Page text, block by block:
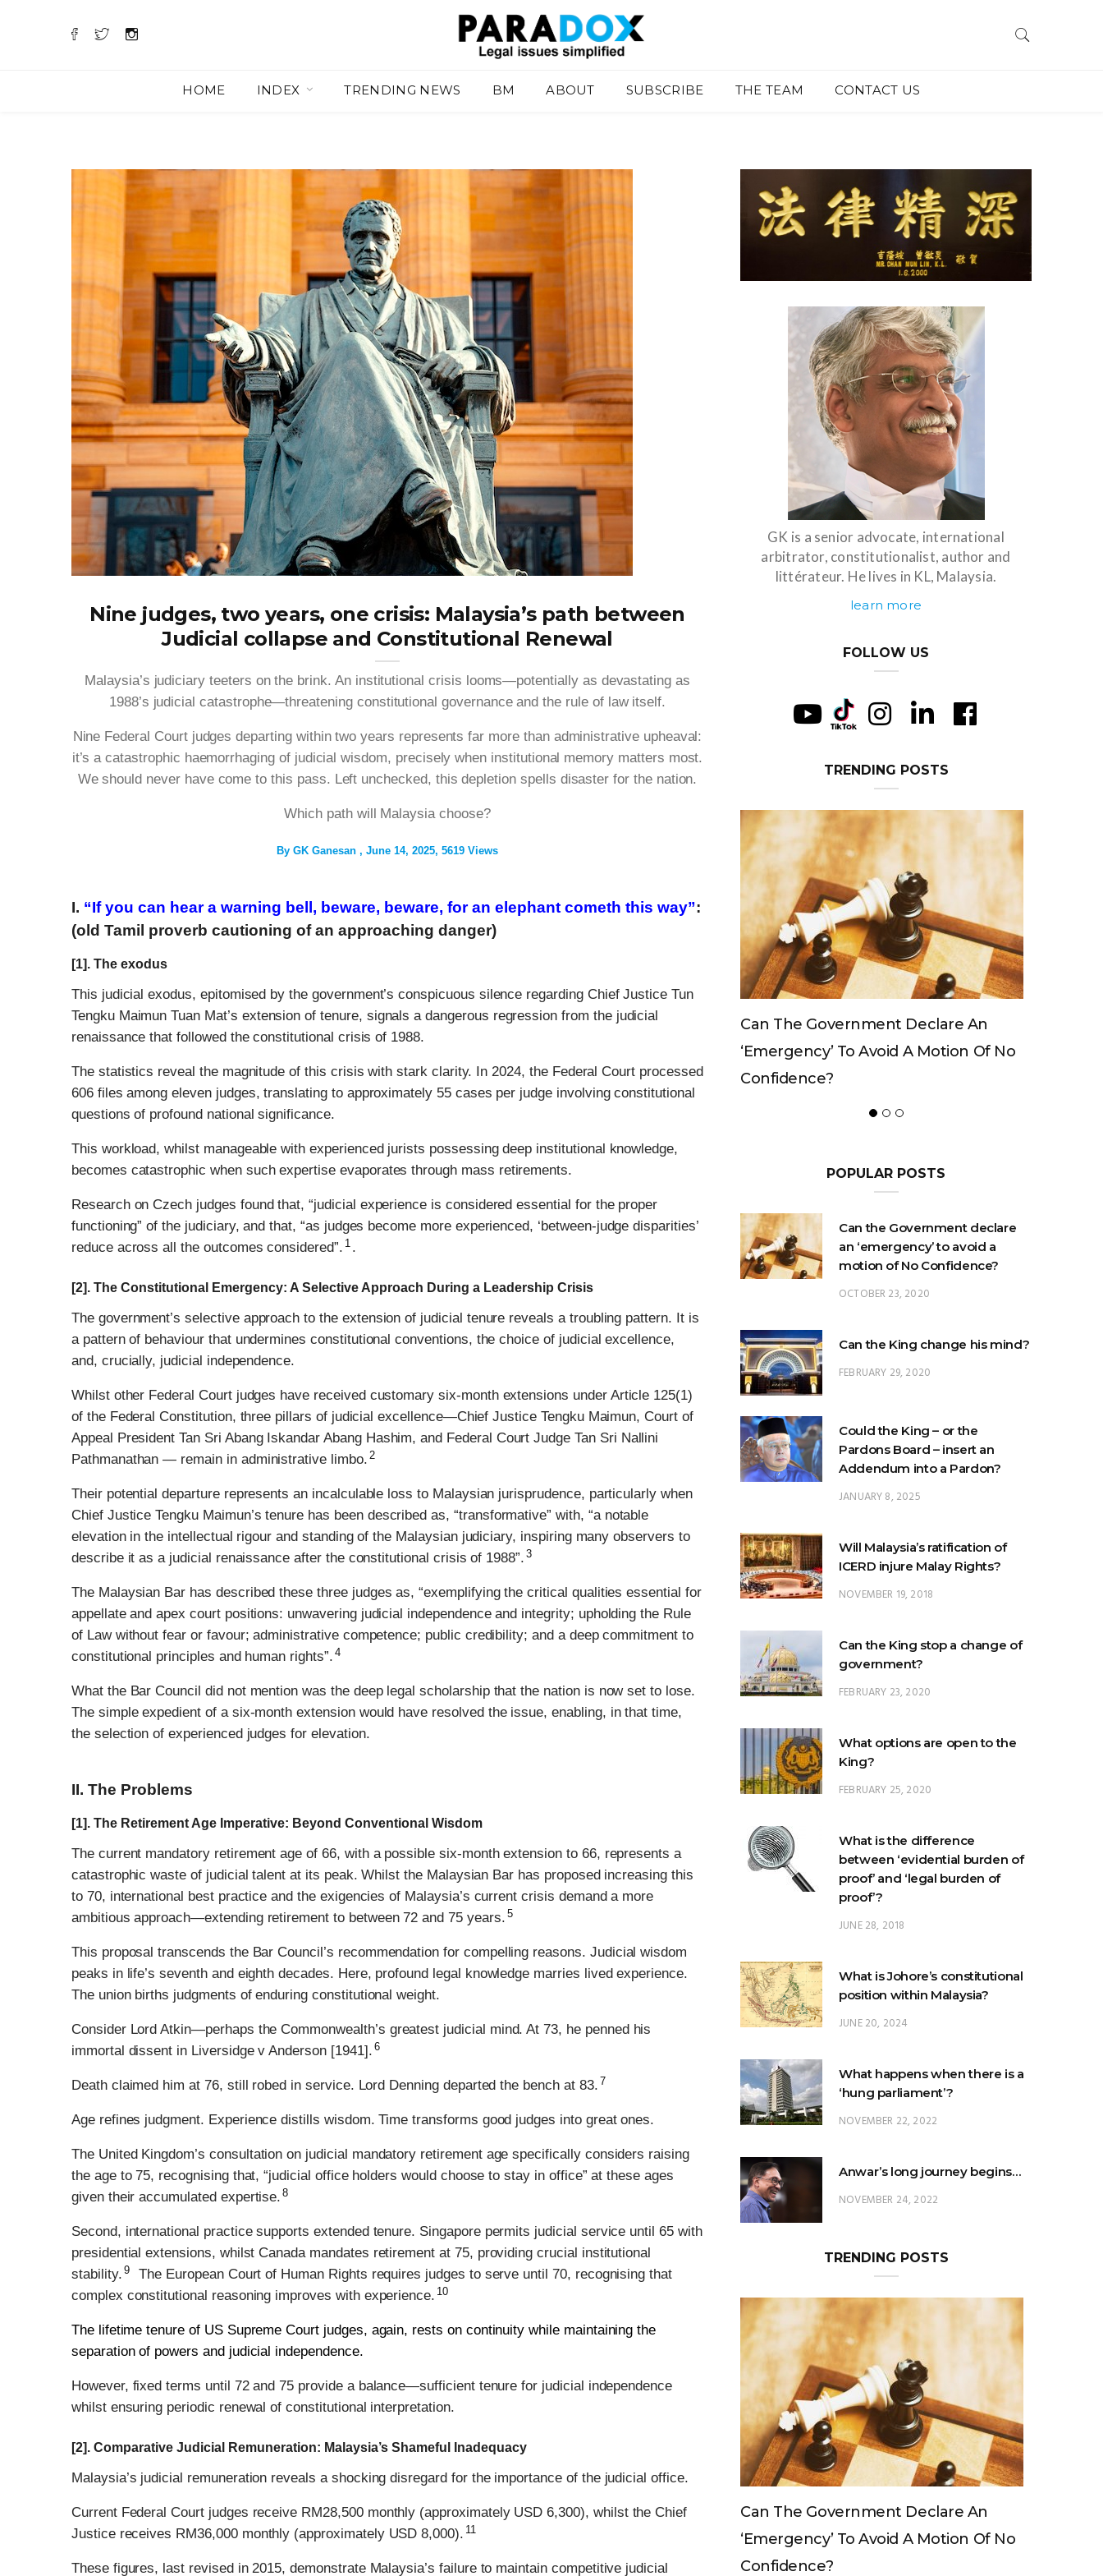
HOME INDEX TRENDING NEWS BM ABOUT SUBSCRIBE THE TEAM CONTACT US
Nine judges, two years, one crisis: Malaysia’s path between
Judicial collapse and Constitutional Renewal
Malaysia’s judiciary teeters on the brink. An institutional crisis looms—potentially as devastating as
1988’s judicial catastrophe—threatening constitutional governance and the rule of law itself.
Nine Federal Court judges departing within two years represents far more than administrative upheaval:
it’s a catastrophic haemorrhaging of judicial wisdom, precisely when institutional memory matters most.
We should never have come to this pass. Left unchecked, this depletion spells disaster for the nation.
Which path will Malaysia choose?
By GK Ganesan June 14, 2025 5619 Views
I. “If you can hear a warning bell, beware, beware, for an elephant cometh this way”:
(old Tamil proverb cautioning of an approaching danger)
[1]. The exodus
This judicial exodus, epitomised by the government’s conspicuous silence regarding Chief Justice Tun
Tengku Maimun Tuan Mat’s extension of tenure, signals a dangerous regression from the judicial
renaissance that followed the constitutional crisis of 1988.
The statistics reveal the magnitude of this crisis with stark clarity. In 2024, the Federal Court processed
606 files among eleven judges, translating to approximately 55 cases per judge involving constitutional
questions of profound national significance.
This workload, whilst manageable with experienced jurists possessing deep institutional knowledge,
becomes catastrophic when such expertise evaporates through mass retirements.
Research on Czech judges found that, “judicial experience is considered essential for the proper
functioning” of the judiciary, and that, “as judges become more experienced, ‘between-judge disparities’
reduce across all the outcomes considered”. 1 .
[2]. The Constitutional Emergency: A Selective Approach During a Leadership Crisis
The government’s selective approach to the extension of judicial tenure reveals a troubling pattern. It is
a pattern of behaviour that undermines constitutional conventions, the choice of judicial excellence,
and, crucially, judicial independence.
Whilst other Federal Court judges have received customary six-month extensions under Article 125(1)
of the Federal Constitution, three pillars of judicial excellence—Chief Justice Tengku Maimun, Court of
Appeal President Tan Sri Abang Iskandar Abang Hashim, and Federal Court Judge Tan Sri Nallini
Pathmanathan — remain in administrative limbo. 2
Their potential departure represents an incalculable loss to Malaysian jurisprudence, particularly when
Chief Justice Tengku Maimun’s tenure has been described as, “transformative” with, “a notable
elevation in the intellectual rigour and standing of the Malaysian judiciary, inspiring many observers to
describe it as a judicial renaissance after the constitutional crisis of 1988”. 3
The Malaysian Bar has described these three judges as, “exemplifying the critical qualities essential for
appellate and apex court positions: unwavering judicial independence and integrity; upholding the Rule
of Law without fear or favour; administrative competence; public credibility; and a deep commitment to
constitutional principles and human rights”. 4
What the Bar Council did not mention was the deep legal scholarship that the nation is now set to lose.
The simple expedient of a six-month extension would have resolved the issue, enabling, in that time,
the selection of experienced judges for elevation.
II. The Problems
[1]. The Retirement Age Imperative: Beyond Conventional Wisdom
The current mandatory retirement age of 66, with a possible six-month extension to 66, represents a
catastrophic waste of judicial talent at its peak. Whilst the Malaysian Bar has proposed increasing this
to 70, international best practice and the exigencies of Malaysia’s current crisis demand a more
ambitious approach—extending retirement to between 72 and 75 years. 5
This proposal transcends the Bar Council’s recommendation for compelling reasons. Judicial wisdom
peaks in life’s seventh and eighth decades. Here, profound legal knowledge marries lived experience.
The union births judgments of enduring constitutional weight.
Consider Lord Atkin—perhaps the Commonwealth’s greatest judicial mind. At 73, he penned his
immortal dissent in Liversidge v Anderson [1941]. 6
Death claimed him at 76, still robed in service. Lord Denning departed the bench at 83. 7
Age refines judgment. Experience distills wisdom. Time transforms good judges into great ones.
The United Kingdom’s consultation on judicial mandatory retirement age specifically considers raising
the age to 75, recognising that, “judicial office holders would choose to stay in office” at these ages
given their accumulated expertise. 8
Second, international practice supports extended tenure. Singapore permits judicial service until 65 with
presidential extensions, whilst Canada mandates retirement at 75, providing crucial institutional
stability. 9
The European Court of Human Rights requires judges to serve until 70, recognising that
complex constitutional reasoning improves with experience. 10
The lifetime tenure of US Supreme Court judges, again, rests on continuity while maintaining the
separation of powers and judicial independence.
However, fixed terms until 72 and 75 provide a balance—sufficient tenure for judicial independence
whilst ensuring periodic renewal of constitutional interpretation.
[2]. Comparative Judicial Remuneration: Malaysia’s Shameful Inadequacy
Malaysia’s judicial remuneration reveals a shocking disregard for the importance of the judicial office.
Current Federal Court judges receive RM28,500 monthly (approximately USD 6,300), whilst the Chief
Justice receives RM36,000 monthly (approximately USD 8,000). 11
These figures, last revised in 2015, demonstrate Malaysia’s failure to maintain competitive judicial
GK is a senior advocate, international
arbitrator, constitutionalist, author and
littérateur. He lives in KL, Malaysia.
learn more
FOLLOW US
TRENDING POSTS
Can The King Change His Mind?
POPULAR POSTS
Can the Government declare
an ‘emergency’ to avoid a
OCTOBER 23, 2020
Can the King change his mind?
Could the King – or the
JANUARY 8, 2025
Will Malaysia’s ratification of
NOVEMBER 19, 2018
Can the King stop a change of
FEBRUARY 23, 2020
What options are open to the
FEBRUARY 25, 2020
What is the difference
proof’?
JUNE 28, 2018
What is Johore’s constitutional
JUNE 20, 2024
What happens when there is a
NOVEMBER 22, 2022
Anwar’s long journey begins…
TRENDING POSTS
Can The King Change His Mind?